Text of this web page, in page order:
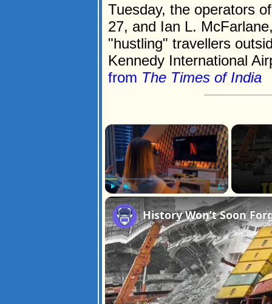
Tuesday, the operators
27, and Ian L.
"hustling" travellers
Kennedy International
from The Times of India
×
Play Unmute Fullscreen